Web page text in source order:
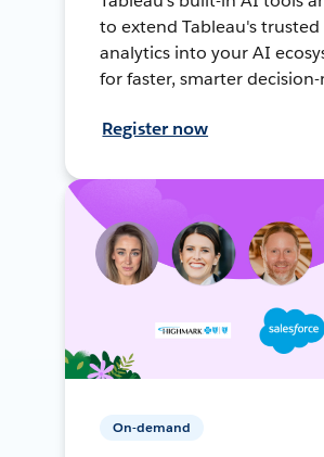
to extend Tableau's trusted
analytics into your AI
for faster, smarter
Register now
On-demand